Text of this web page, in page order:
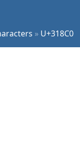
» U+318C0